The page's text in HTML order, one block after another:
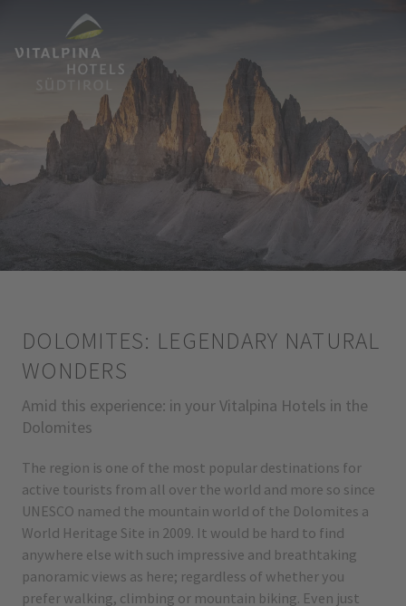
DOLOMITES: LEGENDARY NATURAL
WONDERS
Amid this experience: in your Vitalpina Hotels in the
Dolomites
The region is one of the most popular destinations for
active tourists from all over the world and more so since
UNESCO named the mountain world of the Dolomites a
World Heritage Site in 2009. It would be hard to find
anywhere else with such impressive and breathtaking
panoramic views as here; regardless of whether you
prefer walking, climbing or mountain biking. Even just